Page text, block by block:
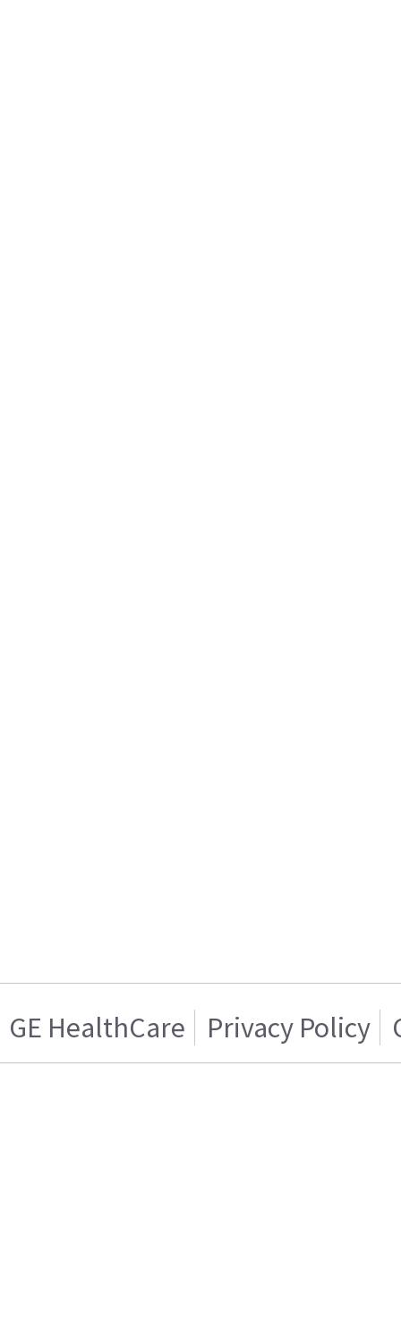
GE HealthCare Privacy Policy